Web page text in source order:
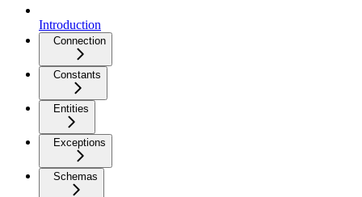
Introduction
Connection
Constants
Entities
Exceptions
Schemas